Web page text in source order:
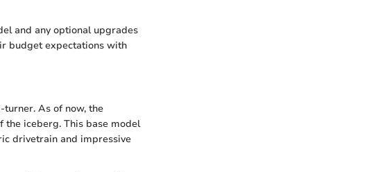
and any optional upgrades
budget expectations with
turner. As of now, the
the iceberg. This base model
drivetrain and impressive